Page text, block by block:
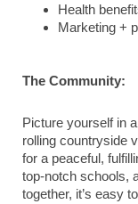
Health
Marketing +
The Community:
Picture yourself in
rolling countryside
for a peaceful,
top‑notch schools,
together, it’s easy